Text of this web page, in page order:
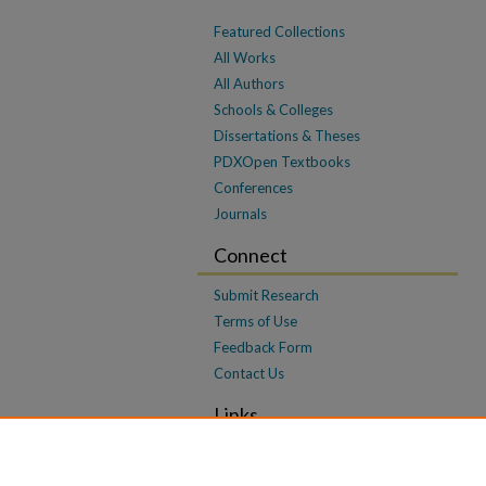
Featured Collections
All Works
All Authors
Schools & Colleges
Dissertations & Theses
PDXOpen Textbooks
Conferences
Journals
Connect
Submit Research
Terms of Use
Feedback Form
Contact Us
Links